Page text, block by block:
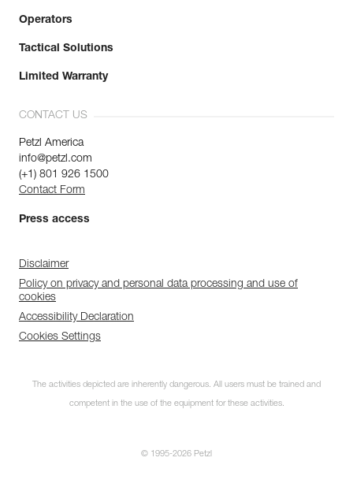
Operators
Tactical Solutions
Limited Warranty
CONTACT US
Petzl America
info@petzl.com
(+1) 801 926 1500
Contact Form
Press access
Disclaimer
Policy on privacy and personal data processing and use of
cookies
Accessibility Declaration
Cookies Settings
The activities depicted are inherently dangerous. All users must be trained and
competent in the use of the equipment for these activities.
© 1995-2026 Petzl